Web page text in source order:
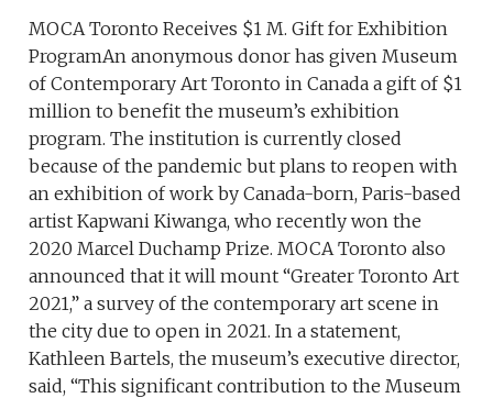
MOCA Toronto Receives $1 M. Gift for Exhibition
ProgramAn anonymous donor has given Museum
of Contemporary Art Toronto in Canada a gift of $1
million to benefit the museum’s exhibition
program. The institution is currently closed
because of the pandemic but plans to reopen with
an exhibition of work by Canada-born, Paris-based
artist Kapwani Kiwanga, who recently won the
2020 Marcel Duchamp Prize. MOCA Toronto also
announced that it will mount “Greater Toronto Art
2021,” a survey of the contemporary art scene in
the city due to open in 2021. In a statement,
Kathleen Bartels, the museum’s executive director,
said, “This significant contribution to the Museum